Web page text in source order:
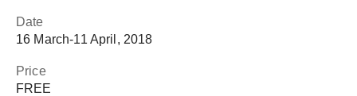
Date
16 March‐11 April, 2018
Price
FREE